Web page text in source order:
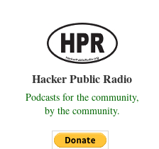
Hacker Public Radio
Podcasts for the community,
by the community.